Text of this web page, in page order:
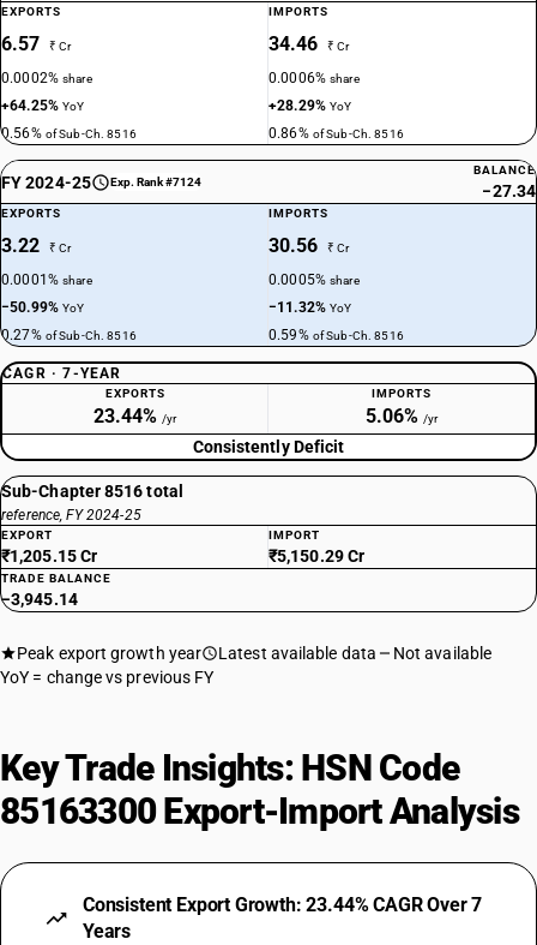
EXPORTS
6.57 ₹ Cr
0.0002%share
+64.25%YoY
0.56% of Sub-Ch. 8516
IMPORTS
34.46 ₹ Cr
0.0006%share
+28.29%YoY
0.86% of Sub-Ch. 8516
FY 2024-25 Exp. Rank #7124
BALANCE
−27.34
EXPORTS
3.22 ₹ Cr
0.0001%share
−50.99%YoY
0.27% of Sub-Ch. 8516
IMPORTS
30.56 ₹ Cr
0.0005%share
−11.32%YoY
0.59% of Sub-Ch. 8516
CAGR · 7-YEAR
EXPORTS
23.44% /yr
IMPORTS
5.06% /yr
Consistently Deficit
Sub-Chapter 8516 total
reference, FY 2024-25
EXPORT
₹1,205.15 Cr
IMPORT
₹5,150.29 Cr
TRADE BALANCE
−3,945.14
Peak export growth year Latest available data
Not available
YoY = change vs previous FY
Key Trade Insights: HSN Code
85163300 Export-Import Analysis
Consistent Export Growth: 23.44% CAGR Over 7
Years